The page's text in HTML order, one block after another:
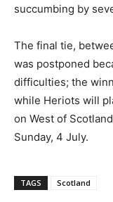
succumbing by
The final tie,
was postponed
difficulties; the
while Heriots will
on West of
Sunday, 4 July.
TAGS Scotland